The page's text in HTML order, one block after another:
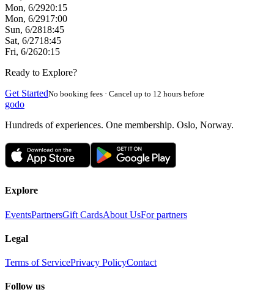
Mon, 6/2920:15
Mon, 6/2917:00
Sun, 6/2818:45
Sat, 6/2718:45
Fri, 6/2620:15
Ready to Explore?
Get StartedNo booking fees · Cancel up to 12 hours before
godo
Hundreds of experiences. One membership. Oslo, Norway.
Explore
EventsPartnersGift CardsAbout UsFor partners
Legal
Terms of ServicePrivacy PolicyContact
Follow us